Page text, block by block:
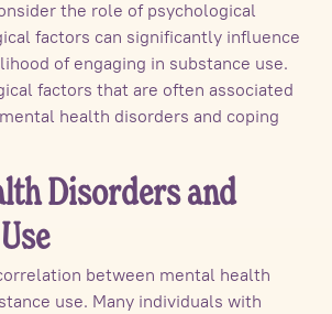
the role of psychological
factors can significantly influence
of engaging in substance use.
factors that are often associated
health disorders and coping
Disorders and
between mental health
use. Many individuals with